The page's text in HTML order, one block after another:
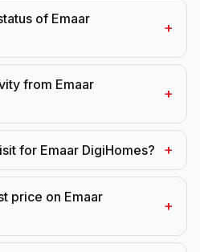
of Emaar
+
from Emaar
+
for Emaar DigiHomes? +
price on Emaar
+